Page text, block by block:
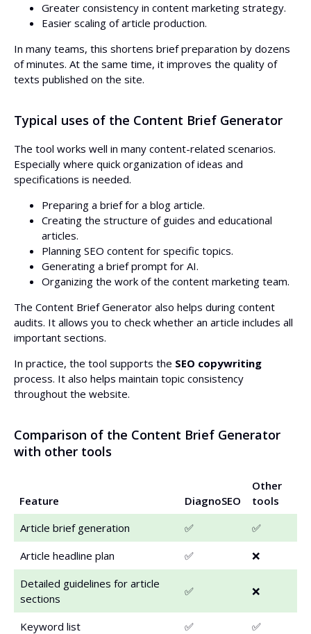
Greater consistency in content marketing strategy.
Easier scaling of article production.
In many teams, this shortens brief preparation by dozens
of minutes. At the same time, it improves the quality of
texts published on the site.
Typical uses of the Content Brief Generator
The tool works well in many content-related scenarios.
Especially where quick organization of ideas and
specifications is needed.
Preparing a brief for a blog article.
Creating the structure of guides and educational
articles.
Planning SEO content for specific topics.
Generating a brief prompt for AI.
Organizing the work of the content marketing team.
The Content Brief Generator also helps during content
audits. It allows you to check whether an article includes all
important sections.
In practice, the tool supports the SEO copywriting
process. It also helps maintain topic consistency
throughout the website.
Comparison of the Content Brief Generator
with other tools
Feature DiagnoSEO
Other
tools
Article brief generation
✅
✅
Article headline plan
✅
❌
Detailed guidelines for article
sections
✅ ❌
Keyword list ✅ ✅